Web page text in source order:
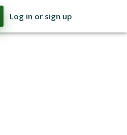
Log in or sign up